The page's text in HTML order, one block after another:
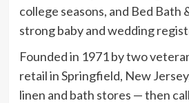
college seasons, and Bed Bath
strong baby and wedding
Founded in 1971 by two
retail in Springfield, New
linen and bath stores — then